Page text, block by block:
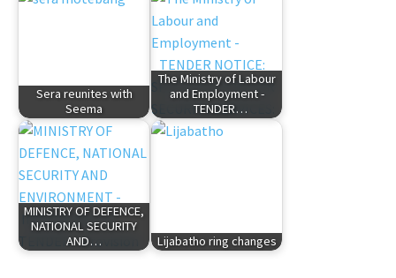
Sera reunites with
Seema
The Ministry of Labour
and Employment -
TENDER…
MINISTRY OF DEFENCE,
NATIONAL SECURITY
AND…
Lijabatho ring changes